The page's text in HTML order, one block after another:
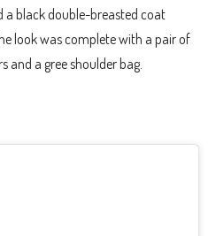
a black double-breasted coat
look was complete with a pair of
and a gree shoulder bag.